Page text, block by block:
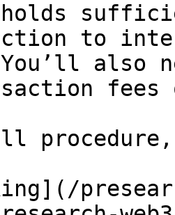
to
also
fees
procedure,